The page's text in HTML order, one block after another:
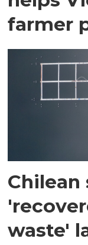
farmer
Chilean
waste'